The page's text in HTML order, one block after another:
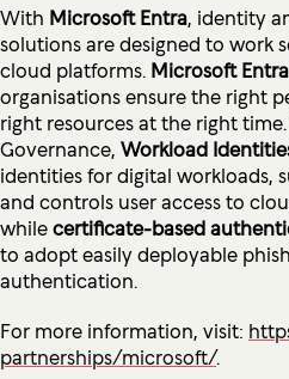
With Microsoft Entra, identity
solutions are designed to work
cloud platforms. Microsoft
organisations ensure the right
right resources at the right
Governance, Workload
identities for digital workloads,
and controls user access to
whilecertificate-based
to adopt easily deployable
authentication.
For more information, visit:
partnerships/microsoft/.